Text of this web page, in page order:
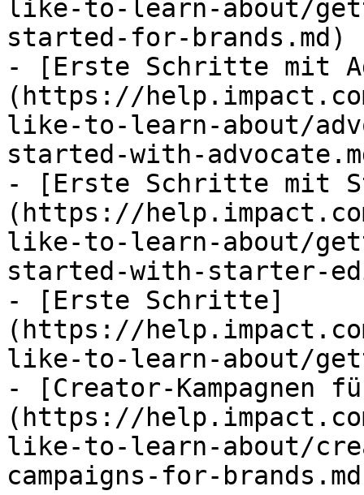
like-to-learn-about/
started-for-brands.md)
- [Erste Schritte mit
(https://
like-to-learn-about/
started-with-
- [Erste Schritte mit
(https://
like-to-learn-about/
started-with-starter-
- [Erste Schritte]
(https://
like-to-learn-about/
- [Creator-Kampagnen
(https://
like-to-learn-about/
campaigns-for-